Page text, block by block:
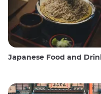
Japanese Food and